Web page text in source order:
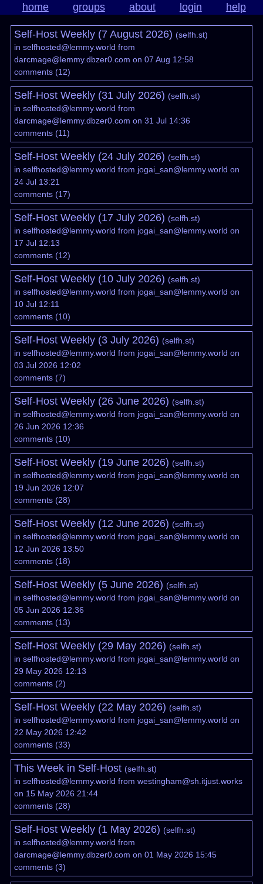
home groups about login help
Self-Host Weekly (7 August 2026) (selfh.st)
in selfhosted@lemmy.world from
darcmage@lemmy.dbzer0.com on 07 Aug 12:58
comments(12)
Self-Host Weekly (31 July 2026) (selfh.st)
in selfhosted@lemmy.world from
darcmage@lemmy.dbzer0.com on 31 Jul 14:36
comments(11)
Self-Host Weekly (24 July 2026) (selfh.st)
in selfhosted@lemmy.world from jogai_san@lemmy.world on
24 Jul 13:21
comments(17)
Self-Host Weekly (17 July 2026) (selfh.st)
in selfhosted@lemmy.world from jogai_san@lemmy.world on
17 Jul 12:13
comments(12)
Self-Host Weekly (10 July 2026) (selfh.st)
in selfhosted@lemmy.world from jogai_san@lemmy.world on
10 Jul 12:11
comments(10)
Self-Host Weekly (3 July 2026) (selfh.st)
in selfhosted@lemmy.world from jogai_san@lemmy.world on
03 Jul 2026 12:02
comments(7)
Self-Host Weekly (26 June 2026) (selfh.st)
in selfhosted@lemmy.world from jogai_san@lemmy.world on
26 Jun 2026 12:36
comments(10)
Self-Host Weekly (19 June 2026) (selfh.st)
in selfhosted@lemmy.world from jogai_san@lemmy.world on
19 Jun 2026 12:07
comments(28)
Self-Host Weekly (12 June 2026) (selfh.st)
in selfhosted@lemmy.world from jogai_san@lemmy.world on
12 Jun 2026 13:50
comments(18)
Self-Host Weekly (5 June 2026) (selfh.st)
in selfhosted@lemmy.world from jogai_san@lemmy.world on
05 Jun 2026 12:36
comments(13)
Self-Host Weekly (29 May 2026) (selfh.st)
in selfhosted@lemmy.world from jogai_san@lemmy.world on
29 May 2026 12:13
comments(2)
Self-Host Weekly (22 May 2026) (selfh.st)
in selfhosted@lemmy.world from jogai_san@lemmy.world on
22 May 2026 12:42
comments(33)
This Week in Self-Host (selfh.st)
in selfhosted@lemmy.world from westingham@sh.itjust.works
on 15 May 2026 21:44
comments(28)
Self-Host Weekly (1 May 2026) (selfh.st)
in selfhosted@lemmy.world from
darcmage@lemmy.dbzer0.com on 01 May 2026 15:45
comments(3)